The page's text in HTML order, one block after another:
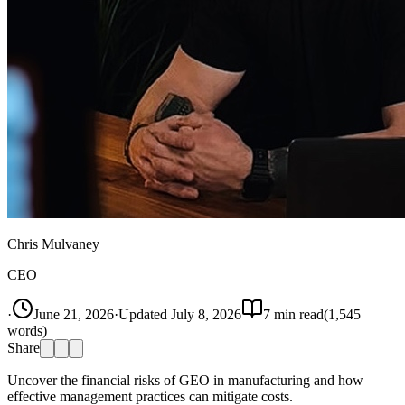
Chris Mulvaney
CEO
· June 21, 2026·Updated July 8, 2026 7 min read(1,545
words)
Share
Uncover the financial risks of GEO in manufacturing and how
effective management practices can mitigate costs.